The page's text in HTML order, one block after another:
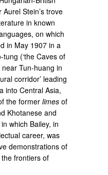
Stein’s trove
in known
on which
in May 1907 in a
tung (‘the Caves of
Tun-huang in
corridor’ leading
into Central Asia,
the formerlimes of
Khotanese and
which Bailey, in
career, was
demonstrations of
frontiers of